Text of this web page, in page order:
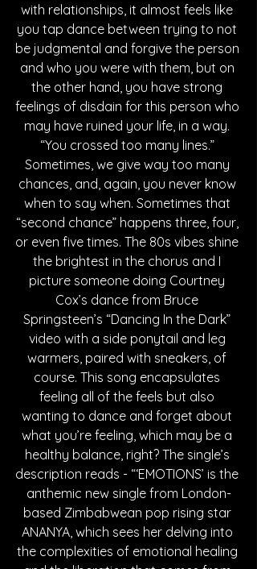
with relationships, it almost feels like
you tap dance between trying to not
be judgmental and forgive the person
and who you were with them, but on
the other hand, you have strong
feelings of disdain for this person who
may have ruined your life, in a way.
“You crossed too many lines.”
Sometimes, we give way too many
chances, and, again, you never know
when to say when. Sometimes that
“second chance” happens three, four,
or even five times. The 80s vibes shine
the brightest in the chorus and I
picture someone doing Courtney
Cox’s dance from Bruce
Springsteen’s “Dancing In the Dark”
video with a side ponytail and leg
warmers, paired with sneakers, of
course. This song encapsulates
feeling all of the feels but also
wanting to dance and forget about
what you’re feeling, which may be a
healthy balance, right? The single’s
description reads - “‘EMOTIONS’ is the
anthemic new single from London-
based Zimbabwean pop rising star
ANANYA, which sees her delving into
the complexities of emotional healing